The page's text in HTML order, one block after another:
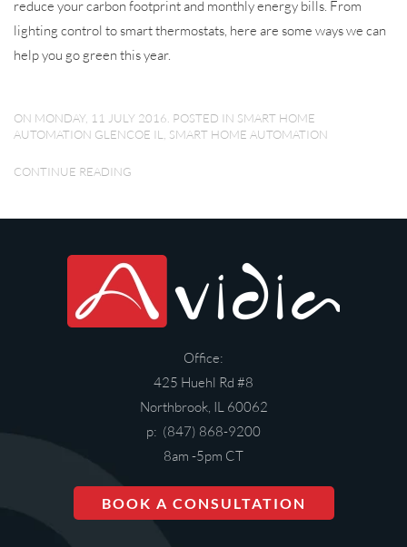
reduce your carbon footprint and monthly energy bills. From
lighting control to smart thermostats, here are some ways we can
help you go green this year.
ON MONDAY, 11 JULY 2016. POSTED IN SMART HOME
AUTOMATION GLENCOE IL
SMART HOME AUTOMATION
CONTINUE READING
Office:
425 Huehl Rd #8
Northbrook, IL 60062
p: (847) 868-9200
8am -5pm CT
BOOK A CONSULTATION